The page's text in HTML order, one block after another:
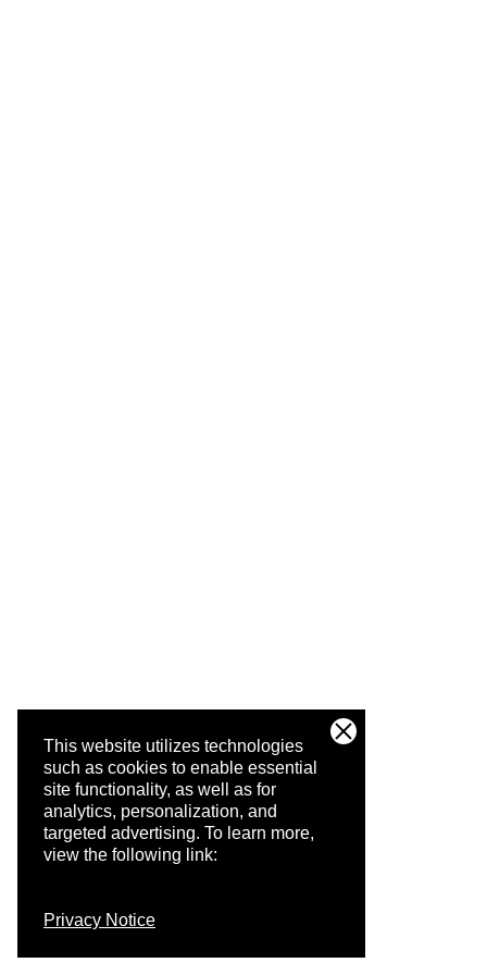
This website utilizes technologies
such as cookies to enable essential
site functionality, as well as for
analytics, personalization, and
targeted advertising. To learn more,
view the following link:
Privacy Notice